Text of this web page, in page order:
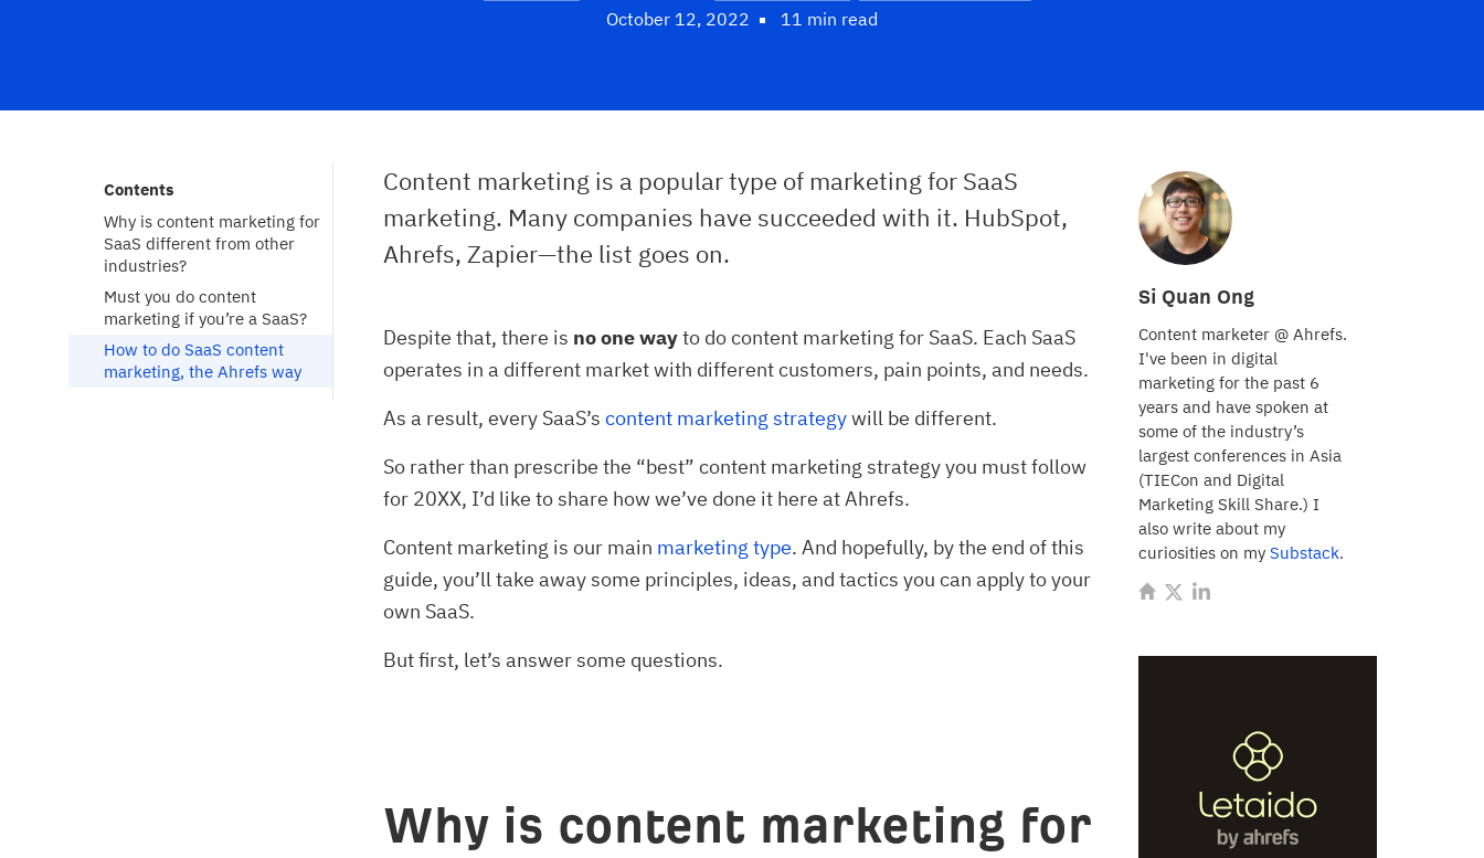
October 12, 2022
11 min read
Si Quan Ong
Content marketer @ Ahrefs.
I've been in digital
marketing for the past 6
years and have spoken at
some of the industry’s
largest conferences in Asia
(TIECon and Digital
Marketing Skill Share.) I
also write about my
curiosities on my Substack.
Contents
Why is content marketing for
SaaS different from other
industries?
Must you do content
marketing if you’re a SaaS?
How to do SaaS content
marketing, the Ahrefs way
Content marketing is a popular type of marketing for SaaS
marketing. Many companies have succeeded with it. HubSpot,
Ahrefs, Zapier—the list goes on.
Despite that, there is no one wayto do content marketing for SaaS. Each SaaS
operates in a different market with different customers, pain points, and needs.
As a result, every SaaS’s content marketing strategywill be different.
So rather than prescribe the “best” content marketing strategy you must follow
for 20XX, I’d like to share how we’ve done it here at Ahrefs.
Content marketing is our main marketing type. And hopefully, by the end of this
guide, you’ll take away some principles, ideas, and tactics you can apply to your
own SaaS.
But first, let’s answer some questions.
Why is content marketing for